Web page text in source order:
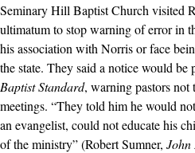
Seminary Hill Baptist Church visited
ultimatum to stop warning of error in
his association with Norris or face
the state. They said a notice would be
Baptist Standard, warning pastors
meetings. “They told him he would
an evangelist, could not educate his
of the ministry” (Robert Sumner, John